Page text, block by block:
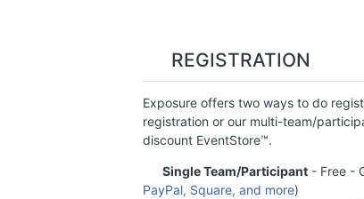
REGISTRATION
Exposure offers two ways to do
registration or our multi-team/
discount EventStore™.
Single Team/Participant- Free -
PayPal, Square, and more)